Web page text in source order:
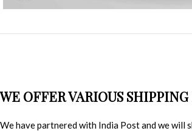
WE OFFER VARIOUS
We have partnered with India Post and we will